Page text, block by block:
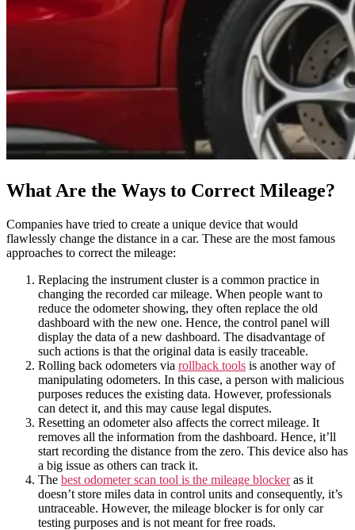
What Are the Ways to Correct Mileage?
Companies have tried to create a unique device that would
flawlessly change the distance in a car. These are the most famous
approaches to correct the mileage:
Replacing the instrument cluster is a common practice in
changing the recorded car mileage. When people want to
reduce the odometer showing, they often replace the old
dashboard with the new one. Hence, the control panel will
display the data of a new dashboard. The disadvantage of
such actions is that the original data is easily traceable.
Rolling back odometers via rollback tools is another way of
manipulating odometers. In this case, a person with malicious
purposes reduces the existing data. However, professionals
can detect it, and this may cause legal disputes.
Resetting an odometer also affects the correct mileage. It
removes all the information from the dashboard. Hence, it’ll
start recording the distance from the zero. This device also has
a big issue as others can track it.
The best odometer scan tool is the mileage blockeras it
doesn’t store miles data in control units and consequently, it’s
untraceable. However, the mileage blocker is for only car
testing purposes and is not meant for free roads.